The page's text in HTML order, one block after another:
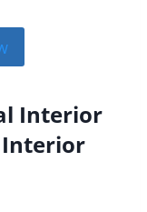
Interior
Interior